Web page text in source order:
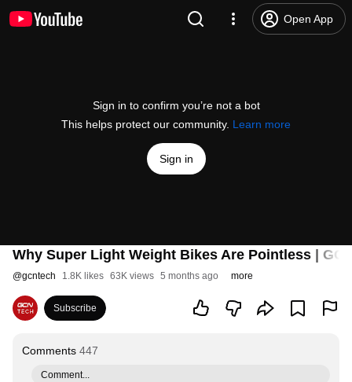
Open App
Sign in to confirm you’re not a bot
This helps protect our community. Learn more
Sign in
Why Super Light Weight Bikes Are Pointless |
@gcntech 1.8K likes 63K views 5 months ago more
Subscribe
Comments 447
Comment...